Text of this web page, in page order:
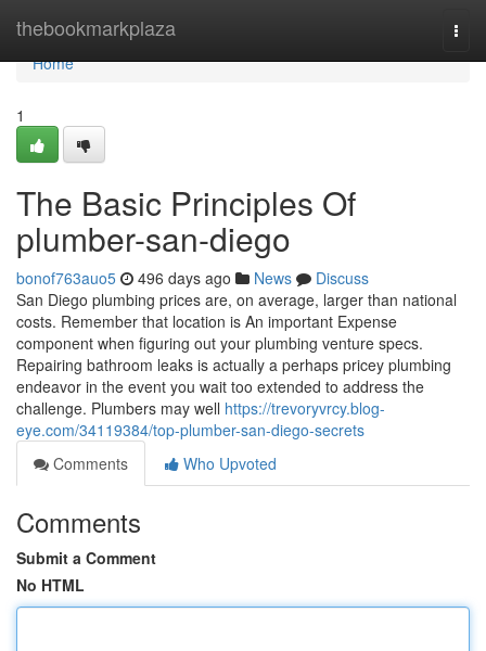
thebookmarkplaza
Home
Home
1
The Basic Principles Of
plumber-san-diego
bonof763auo5 496 days ago News
Discuss
San Diego plumbing prices are, on average, larger than national
costs. Remember that location is An important Expense
component when figuring out your plumbing venture specs.
Repairing bathroom leaks is actually a perhaps pricey plumbing
endeavor in the event you wait too extended to address the
challenge. Plumbers may well https://trevoryvrcy.blog-
eye.com/34119384/top-plumber-san-diego-secrets
Comments
Who Upvoted
Comments
Submit a Comment
No HTML